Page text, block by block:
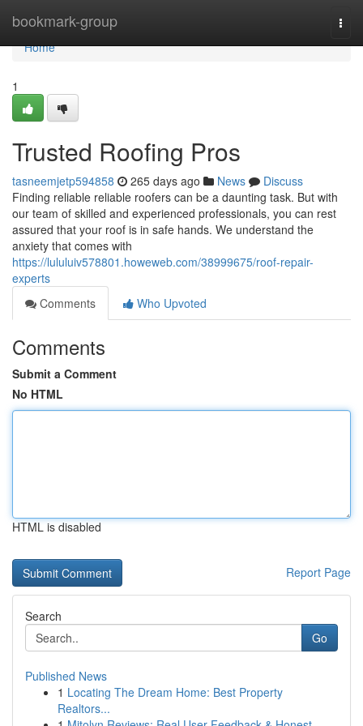
bookmark-group
Home
Home
1
Trusted Roofing Pros
tasneemjetp594858 265 days ago News
Discuss
Finding reliable reliable roofers can be a daunting task. But with
our team of skilled and experienced professionals, you can rest
assured that your roof is in safe hands. We understand the
anxiety that comes with
https://lululuiv578801.howeweb.com/38999675/roof-repair-
experts
Comments
Who Upvoted
Comments
Submit a Comment
No HTML
HTML is disabled
Report Page
Search
Go
Published News
1 Locating The Dream Home: Best Property
Realtors...